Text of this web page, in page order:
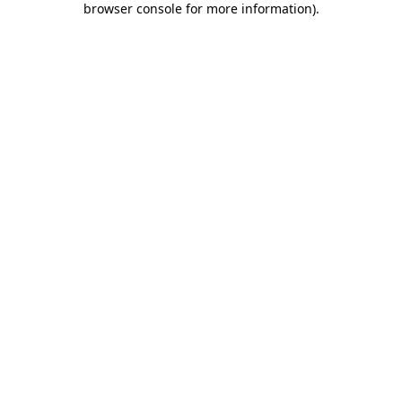
browser console for more information).